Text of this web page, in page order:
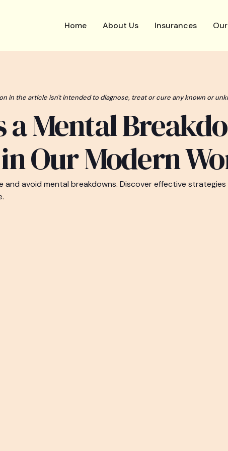
Home About Us Insurances
in the article isn't intended to diagnose, treat or cure any known or
a Mental
Our Modern
and avoid mental breakdowns. Discover effective